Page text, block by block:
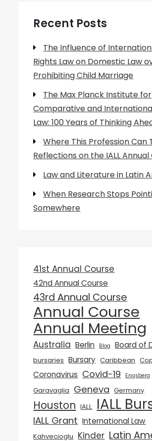
Recent Posts
The Influence of
Rights Law on Domestic Law
Prohibiting Child Marriage
The Max Planck Institute for
Comparative and
Law: 100 Years of Thinking
Where This Profession Can
Reflections on the IALL Annual
Law and Literature in Latin
When Research Stops
Somewhere
41st Annual Course
42nd Annual Course
43rd Annual Course
Annual Course
Annual Meeting
Australia Berlin Blog Board of
bursaries Bursary Caribbean
Coronavirus Covid-19 Engsberg
Garavaglia Geneva Germany
Houston IALL IALL
IALL Grant International Law
Kahvecioglu Kinder Latin